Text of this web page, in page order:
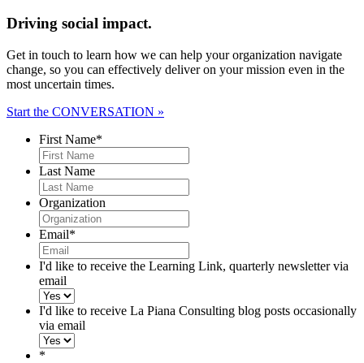
Driving social impact.
Get in touch to learn how we can help your organization navigate
change, so you can effectively deliver on your mission even in the
most uncertain times.
Start the CONVERSATION »
First Name*
Last Name
Organization
Email*
I'd like to receive the Learning Link, quarterly newsletter via
email
I'd like to receive La Piana Consulting blog posts occasionally
via email
*